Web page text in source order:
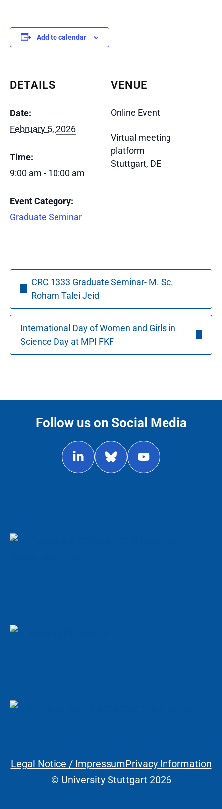
Add to calendar
DETAILS
Date:
February 5, 2026
Time:
9:00 am - 10:00 am
Event Category:
Graduate Seminar
VENUE
Online Event
Virtual meeting
platform
Stuttgart, DE
CRC 1333 Graduate Seminar- M. Sc.
Roham Talei Jeid
International Day of Women and Girls in
Science Day at MPI FKF
Follow us on Social Media
Legal Information
Legal Notice / ImpressumPrivacy Information
© University Stuttgart 2026